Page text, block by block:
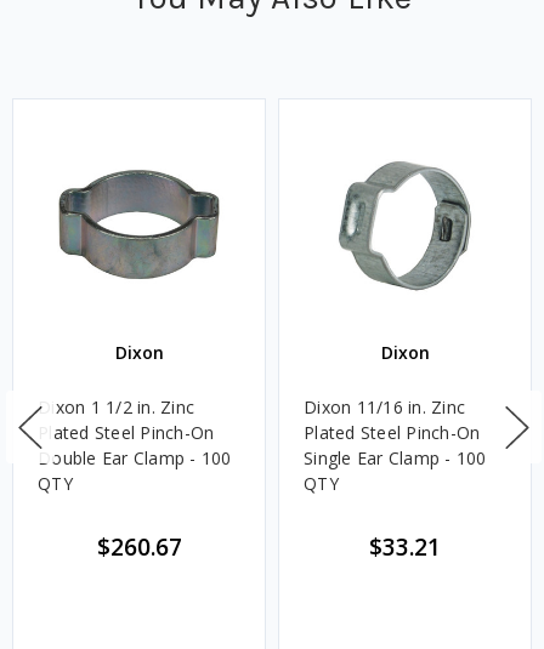
Dixon
Dixon 1 1/2 in. Zinc
Plated Steel Pinch-On
Double Ear Clamp - 100
QTY
$260.67
Dixon
Dixon 11/16 in. Zinc
Plated Steel Pinch-On
Single Ear Clamp - 100
QTY
$33.21